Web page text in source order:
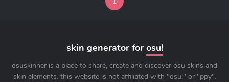
skin generator for osu!
osuskinner is a place to share, create and discover osu skins and
skin elements. this website is not affiliated with "osu!" or "ppy".